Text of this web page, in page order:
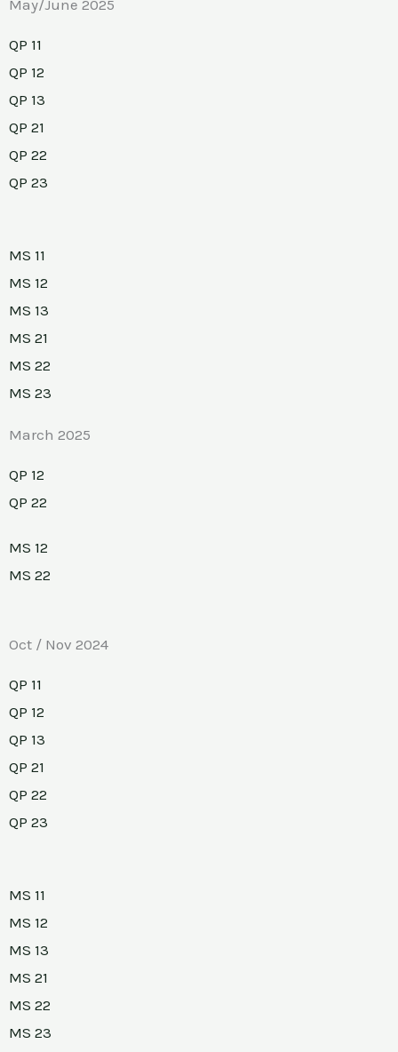
May/June 2025
QP 11
QP 12
QP 13
QP 21
QP 22
QP 23
MS 11
MS 12
MS 13
MS 21
MS 22
MS 23
March 2025
QP 12
QP 22
MS 12
MS 22
Oct / Nov 2024
QP 11
QP 12
QP 13
QP 21
QP 22
QP 23
MS 11
MS 12
MS 13
MS 21
MS 22
MS 23